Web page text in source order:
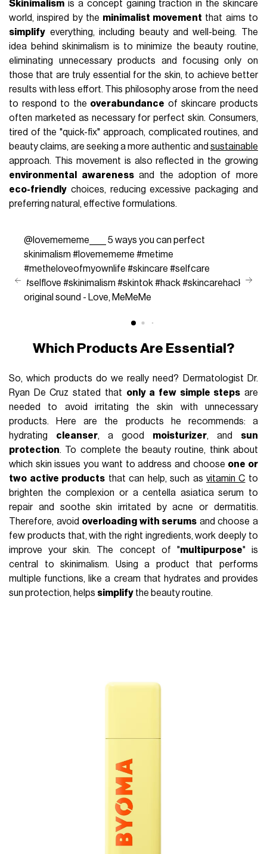
Skinimalism is a concept gaining traction in the skincare
world, inspired by the minimalist movement that aims to
simplify everything, including beauty and well-being. The
idea behind skinimalism is to minimize the beauty routine,
eliminating unnecessary products and focusing only on
those that are truly essential for the skin, to achieve better
results with less effort. This philosophy arose from the need
to respond to the overabundance of skincare products
often marketed as necessary for perfect skin. Consumers,
tired of the "quick-fix" approach, complicated routines, and
beauty claims, are seeking a more authentic and sustainable
approach. This movement is also reflected in the growing
environmental awarenessand the adoption of more
eco-friendly choices, reducing excessive packaging and
preferring natural, effective formulations.
@lovemememe____
5 ways you can perfect
skinimalism #lovemememe #metime
#metheloveofmyownlife #skincare #selfcare
#selflove #skinimalism #skintok #hack #skincarehack
original sound - Love, MeMeMe
Which Products Are Essential?
So, which products do we really need? Dermatologist Dr.
Ryan De Cruz stated that only a few simple steps are
needed to avoid irritating the skin with unnecessary
products. Here are the products he recommends: a
hydrating cleanser, a good moisturizer, and sun
protection. To complete the beauty routine, think about
which skin issues you want to address and choose one or
two active products that can help, such as vitamin C to
brighten the complexion or a centella asiatica serum to
repair and soothe skin irritated by acne or dermatitis.
Therefore, avoid overloading with serums and choose a
few products that, with the right ingredients, work deeply to
improve your skin. The concept of "multipurpose" is
central to skinimalism. Using a product that performs
multiple functions, like a cream that hydrates and provides
sun protection, helps simplify the beauty routine.